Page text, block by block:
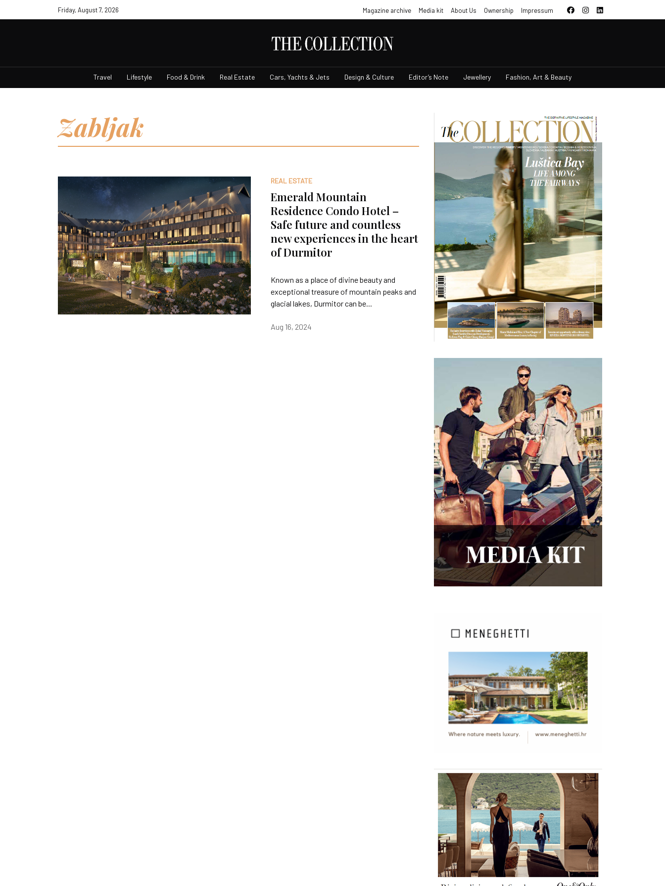
Friday, August 7, 2026 Magazine archive Media kit About Us Ownership Impressum
Travel Lifestyle Food & Drink Real Estate Cars, Yachts & Jets Design & Culture Editor’s Note Jewellery Fashion, Art & Beauty
Zabljak
REAL ESTATE
Emerald Mountain
Residence Condo Hotel –
Safe future and countless
new experiences in the heart
of Durmitor
Known as a place of divine beauty and
exceptional treasure of mountain peaks and
glacial lakes, Durmitor can be...
Aug 16, 2024